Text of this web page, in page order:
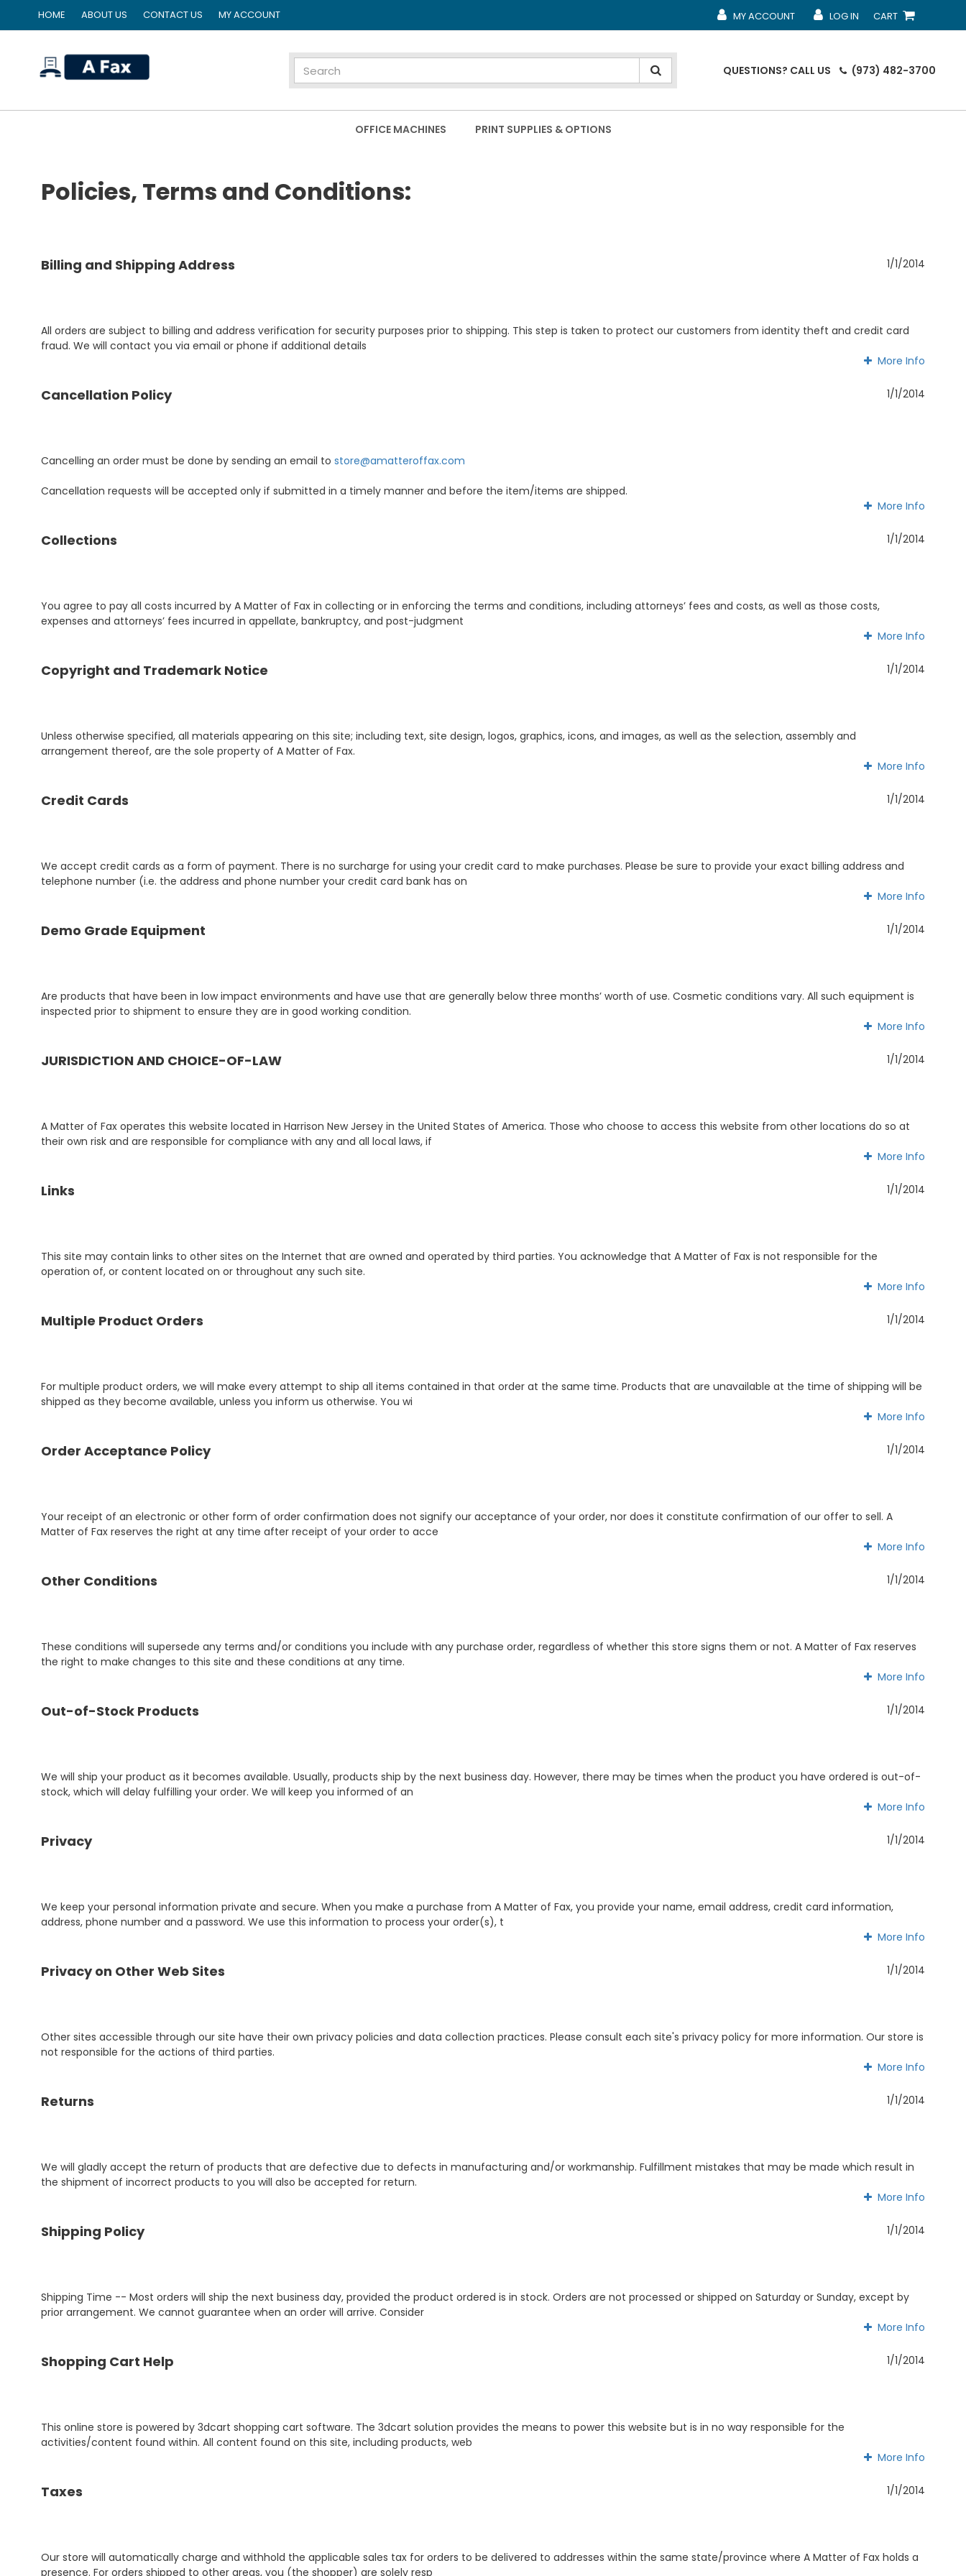
HOME ABOUT US CONTACT US MY ACCOUNT CART
SHOPPING CART
LOG IN
MY ACCOUNT
MY ACCOUNT
MY ACCOUNT
QUESTIONS? CALL US (973) 482-3700
OFFICE MACHINES PRINT SUPPLIES & OPTIONS
Policies, Terms and Conditions:
Billing and Shipping Address 1/1/2014
All orders are subject to billing and address verification for security purposes prior to shipping. This step is taken to protect our customers from identity theft and credit card
fraud. We will contact you via email or phone if additional details
More Info
More Info
Cancellation Policy 1/1/2014
Cancelling an order must be done by sending an email to store@amatteroffax.com
Cancellation requests will be accepted only if submitted in a timely manner and before the item/items are shipped.
More Info
More Info
Collections 1/1/2014
You agree to pay all costs incurred by A Matter of Fax in collecting or in enforcing the terms and conditions, including attorneys’ fees and costs, as well as those costs,
expenses and attorneys’ fees incurred in appellate, bankruptcy, and post-judgment
More Info
More Info
Copyright and Trademark Notice 1/1/2014
Unless otherwise specified, all materials appearing on this site; including text, site design, logos, graphics, icons, and images, as well as the selection, assembly and
arrangement thereof, are the sole property of A Matter of Fax.
More Info
More Info
Credit Cards 1/1/2014
We accept credit cards as a form of payment. There is no surcharge for using your credit card to make purchases. Please be sure to provide your exact billing address and
telephone number (i.e. the address and phone number your credit card bank has on
More Info
More Info
Demo Grade Equipment 1/1/2014
Are products that have been in low impact environments and have use that are generally below three months’ worth of use. Cosmetic conditions vary. All such equipment is
inspected prior to shipment to ensure they are in good working condition.
More Info
More Info
JURISDICTION AND CHOICE-OF-LAW 1/1/2014
A Matter of Fax operates this website located in Harrison New Jersey in the United States of America. Those who choose to access this website from other locations do so at
their own risk and are responsible for compliance with any and all local laws, if
More Info
More Info
Links 1/1/2014
This site may contain links to other sites on the Internet that are owned and operated by third parties. You acknowledge that A Matter of Fax is not responsible for the
operation of, or content located on or throughout any such site.
More Info
More Info
Multiple Product Orders 1/1/2014
For multiple product orders, we will make every attempt to ship all items contained in that order at the same time. Products that are unavailable at the time of shipping will be
shipped as they become available, unless you inform us otherwise. You wi
More Info
More Info
Order Acceptance Policy 1/1/2014
Your receipt of an electronic or other form of order confirmation does not signify our acceptance of your order, nor does it constitute confirmation of our offer to sell. A
Matter of Fax reserves the right at any time after receipt of your order to acce
More Info
More Info
Other Conditions 1/1/2014
These conditions will supersede any terms and/or conditions you include with any purchase order, regardless of whether this store signs them or not. A Matter of Fax reserves
the right to make changes to this site and these conditions at any time.
More Info
More Info
Out-of-Stock Products 1/1/2014
We will ship your product as it becomes available. Usually, products ship by the next business day. However, there may be times when the product you have ordered is out-of-
stock, which will delay fulfilling your order. We will keep you informed of an
More Info
More Info
Privacy 1/1/2014
We keep your personal information private and secure. When you make a purchase from A Matter of Fax, you provide your name, email address, credit card information,
address, phone number and a password. We use this information to process your order(s), t
More Info
More Info
Privacy on Other Web Sites 1/1/2014
Other sites accessible through our site have their own privacy policies and data collection practices. Please consult each site's privacy policy for more information. Our store is
not responsible for the actions of third parties.
More Info
More Info
Returns 1/1/2014
We will gladly accept the return of products that are defective due to defects in manufacturing and/or workmanship. Fulfillment mistakes that may be made which result in
the shipment of incorrect products to you will also be accepted for return.
More Info
More Info
Shipping Policy 1/1/2014
Shipping Time -- Most orders will ship the next business day, provided the product ordered is in stock. Orders are not processed or shipped on Saturday or Sunday, except by
prior arrangement. We cannot guarantee when an order will arrive. Consider
More Info
More Info
Shopping Cart Help 1/1/2014
This online store is powered by 3dcart shopping cart software. The 3dcart solution provides the means to power this website but is in no way responsible for the
activities/content found within. All content found on this site, including products, web
More Info
More Info
Taxes 1/1/2014
Our store will automatically charge and withhold the applicable sales tax for orders to be delivered to addresses within the same state/province where A Matter of Fax holds a
presence. For orders shipped to other areas, you (the shopper) are solely resp